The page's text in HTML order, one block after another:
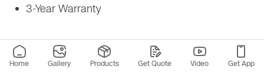
3-Year Warranty
Home Gallery Products Get Quote Video Get App